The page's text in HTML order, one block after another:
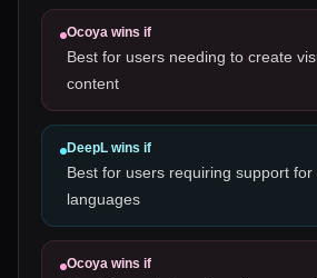
Ocoya wins if
Best for users needing to create
content
DeepL wins if
Best for users requiring support for
languages
Ocoya wins if